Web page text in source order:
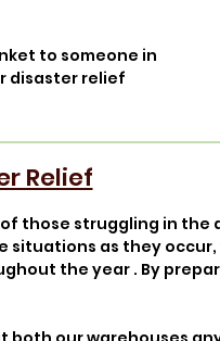
to someone in
disaster relief
Relief
those struggling in
as they
the year . By